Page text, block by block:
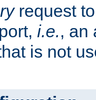
request
i.e., an
is not